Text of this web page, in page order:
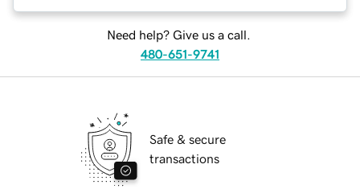
Need help? Give us a call.
480-651-9741
Safe & secure
transactions